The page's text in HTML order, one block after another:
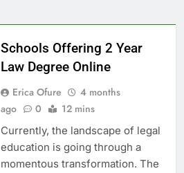
Schools Offering 2 Year
Law Degree Online
Erica Ofure
4 months
ago
0 12 mins
Currently, the landscape of legal
education is going through a
momentous transformation. The